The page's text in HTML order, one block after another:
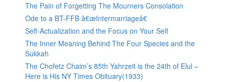
The Pain of Forgetting The Mourners Consolation
Ode to a BT-FFB â€œIntermarriageâ€
Self-Actualization and the Focus on Your Self
The Inner Meaning Behind The Four Species and the
Sukkah
The Chofetz Chaim’s 85th Yahrzeit is the 24th of Elul –
Here is His NY Times Obituary(1933)